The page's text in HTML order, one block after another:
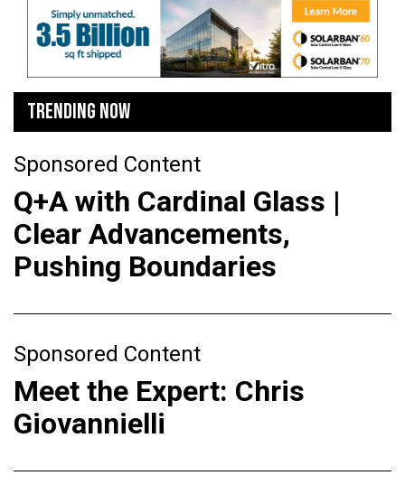
TRENDING NOW
Sponsored Content
Q+A with Cardinal Glass |
Clear Advancements,
Pushing Boundaries
Sponsored Content
Meet the Expert: Chris
Giovannielli